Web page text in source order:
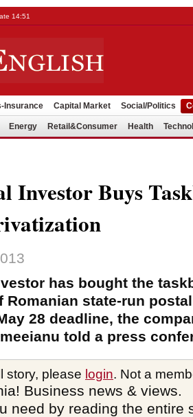
14:51
Insurance Capital Market Social/Politics
Energy Retail&Consumer Health
Investor Buys
has bought the
Romanian state-run
28 deadline, the
told a press
story, please login. Not a
Business news & views.
need by reading the entire